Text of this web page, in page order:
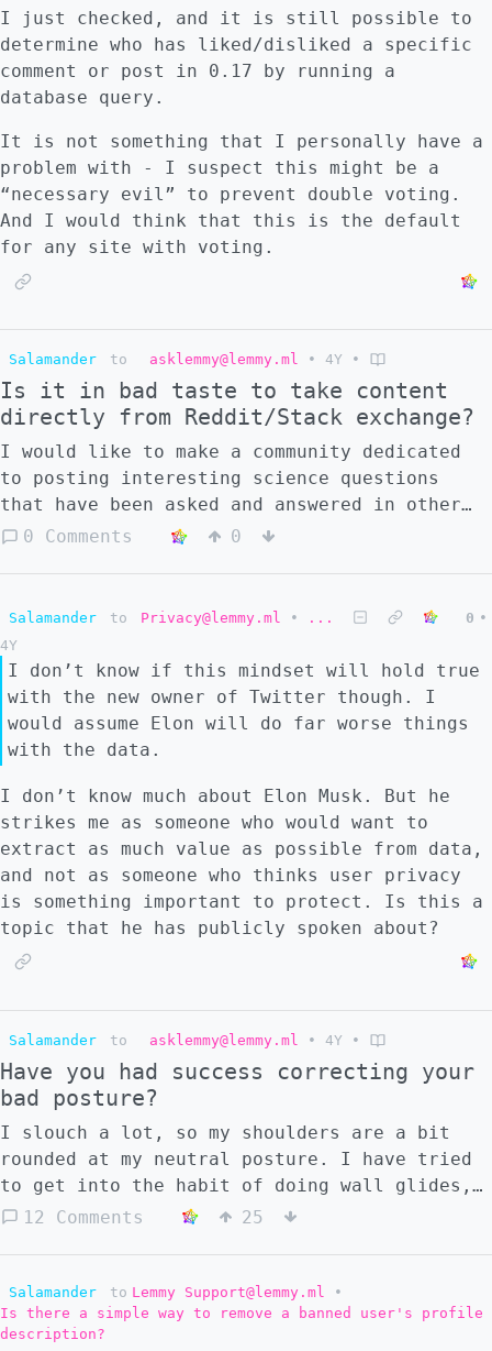
I just checked, and it is still possible to
determine who has liked/disliked a specific
comment or post in 0.17 by running a
database query.
It is not something that I personally have a
problem with - I suspect this might be a
“necessary evil” to prevent double voting.
And I would think that this is the default
for any site with voting.
Salamander to asklemmy@lemmy.ml • 4Y •
Is it in bad taste to take content
directly from Reddit/Stack exchange?
I would like to make a community dedicated
to posting interesting science questions
that have been asked and answered in other
sites. The post would be a copy of the
interesting - always with the username
attribution and the link to the original
post. With this format, users would not need
to leave the site, and it is easy to discuss
the answers directly in the comments. But I
have my doubts about whether this is
appropriate, as I think that it might be
copyright infringement. So, what do people
in Lemmy think? Would this format be blatant
theft and wrong? Perfectly reasonable?
Somewhere in between?
0 Comments 0
Salamander to Privacy@lemmy.ml • ... 0 •
4Y
I don’t know if this mindset will hold true
with the new owner of Twitter though. I
would assume Elon will do far worse things
with the data.
I don’t know much about Elon Musk. But he
strikes me as someone who would want to
extract as much value as possible from data,
and not as someone who thinks user privacy
is something important to protect. Is this a
topic that he has publicly spoken about?
Salamander to asklemmy@lemmy.ml • 4Y •
Have you had success correcting your
bad posture?
I slouch a lot, so my shoulders are a bit
rounded at my neutral posture. I have tried
to get into the habit of doing wall glides,
stretching my chest, doing back exercises,
trying to build consistent habits, I usually
manage to get two or three weeks of good
progress but then fall back to the usual bad
12 Comments 25
Salamander to Lemmy Support@lemmy.ml
•
Is there a simple way to remove a banned user's profile
description?